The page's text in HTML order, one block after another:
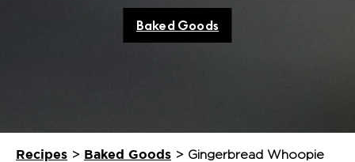
Baked Goods
Recipes > Baked Goods > Gingerbread Whoopie